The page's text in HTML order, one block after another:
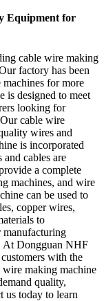
Equipment for
cable wire making
factory has been
for more
is designed to meet
looking for
cable wire
wires and
is incorporated
cables are
a complete
machines, and wire
can be used to
copper wires,
to
manufacturing
At Dongguan NHF
with the
wire making machine
quality,
us today to learn